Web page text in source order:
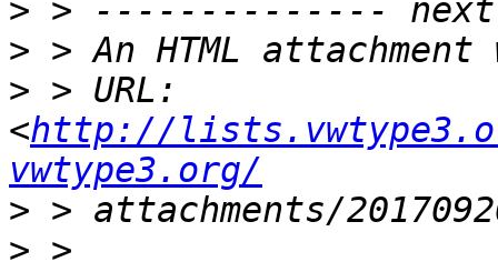
>
>
> > URL:
<http://
vwtype3.org/
>
> >